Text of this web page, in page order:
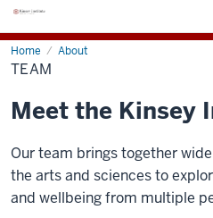
Home About
Team
TEAM
Meet the Kinsey
Our team brings together
the arts and sciences to
and wellbeing from multiple